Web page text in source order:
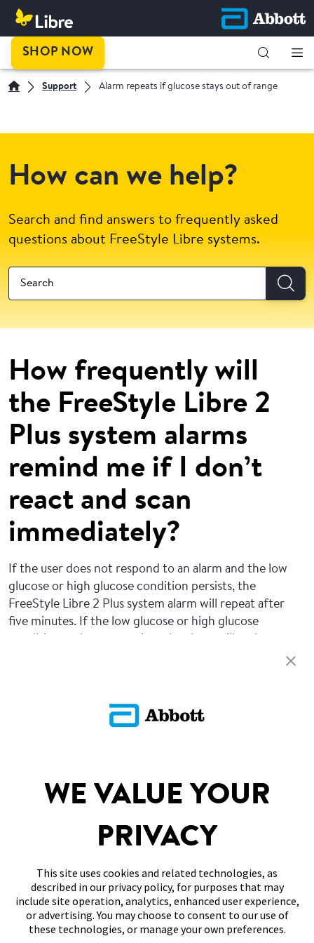
SHOP NOW
Support Alarm repeats if glucose stays out of range
How can we help?
Search and find answers to frequently asked
questions about FreeStyle Libre systems.
How frequently will
the FreeStyle Libre 2
Plus system alarms
remind me if I don’t
react and scan
immediately?
If the user does not respond to an alarm and the low
glucose or high glucose condition persists, the
FreeStyle Libre 2 Plus system alarm will repeat after
five minutes. If the low glucose or high glucose
Return To FAQs
SITEMAP
WE VALUE YOUR
PRIVACY
This site uses cookies and related technologies, as
described in our privacy policy, for purposes that may
include site operation, analytics, enhanced user experience,
or advertising. You may choose to consent to our use of
these technologies, or manage your own preferences.